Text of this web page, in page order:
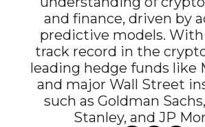
and finance, driven by
predictive models. With
track record in the
leading hedge funds like
and major Wall Street
such as Goldman
Stanley, and JP